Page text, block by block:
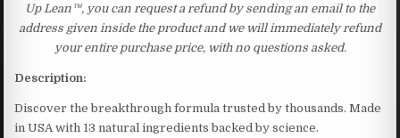
Up Lean™, you can request a refund by sending an email to the
address given inside the product and we will immediately refund
your entire purchase price, with no questions asked.
Description:
Discover the breakthrough formula trusted by thousands. Made
in USA with 13 natural ingredients backed by science.